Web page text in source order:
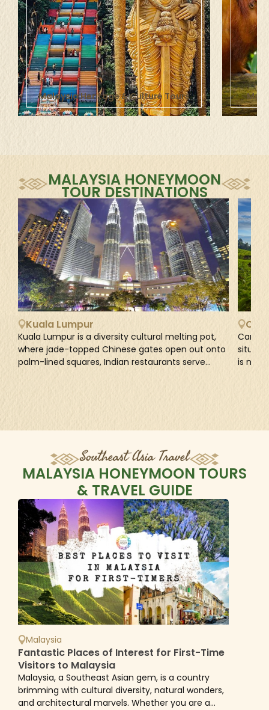
Malaysia Heritage & CultureTours
MALAYSIA HONEYMOON
TOUR DESTINATIONS
Kuala Lumpur
Kuala Lumpur is a diversity cultural melting pot,
where jade-topped Chinese gates open out onto
palm-lined squares, Indian restaurants serve
is
Southeast Asia Travel
MALAYSIA HONEYMOON TOURS
& TRAVEL GUIDE
Malaysia
Fantastic Places of Interest for First-Time
Visitors to Malaysia
Malaysia, a Southeast Asian gem, is a country
brimming with cultural diversity, natural wonders,
and architectural marvels. Whether you are a